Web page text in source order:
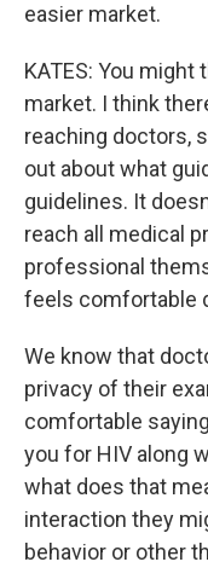
easier market.
KATES: You
market. I think
reaching doctors,
out about what
guidelines. It
reach all medical
professional
feels comfortable
We know that
privacy of their
comfortable
you for HIV along
what does that
interaction they
behavior or other